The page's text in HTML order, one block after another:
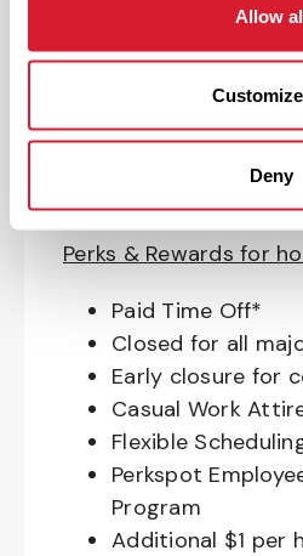
Allow
Customize
Deny
Match (age 21 &
Access to
budget and
Crewmember
Education
Perks & Rewards for
Paid Time Off*
Closed for all
Early closure for
Casual Work
Flexible
Perkspot
Program
Additional $1 per